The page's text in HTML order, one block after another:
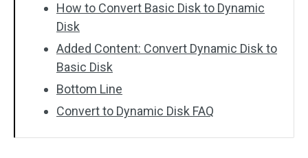
How to Convert Basic Disk to Dynamic
Disk
Added Content: Convert Dynamic Disk to
Basic Disk
Bottom Line
Convert to Dynamic Disk FAQ